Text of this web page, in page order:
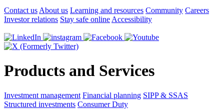
Contact us About us Learning and resources Community Careers
Investor relations Stay safe online Accessibility
Products and Services
Investment management Financial planning SIPP & SSAS
Structured investments Consumer Duty